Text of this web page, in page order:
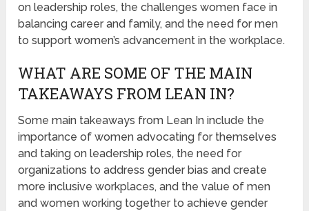
on leadership roles, the challenges women face in
balancing career and family, and the need for men
to support women’s advancement in the workplace.
WHAT ARE SOME OF THE MAIN
TAKEAWAYS FROM LEAN IN?
Some main takeaways from Lean In include the
importance of women advocating for themselves
and taking on leadership roles, the need for
organizations to address gender bias and create
more inclusive workplaces, and the value of men
and women working together to achieve gender